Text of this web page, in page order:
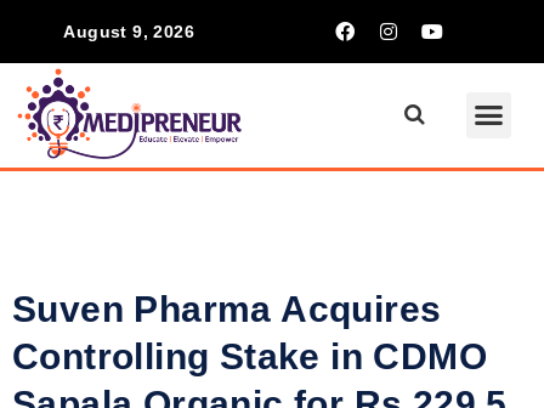
August 9, 2026
Suven Pharma Acquires
Controlling Stake in CDMO